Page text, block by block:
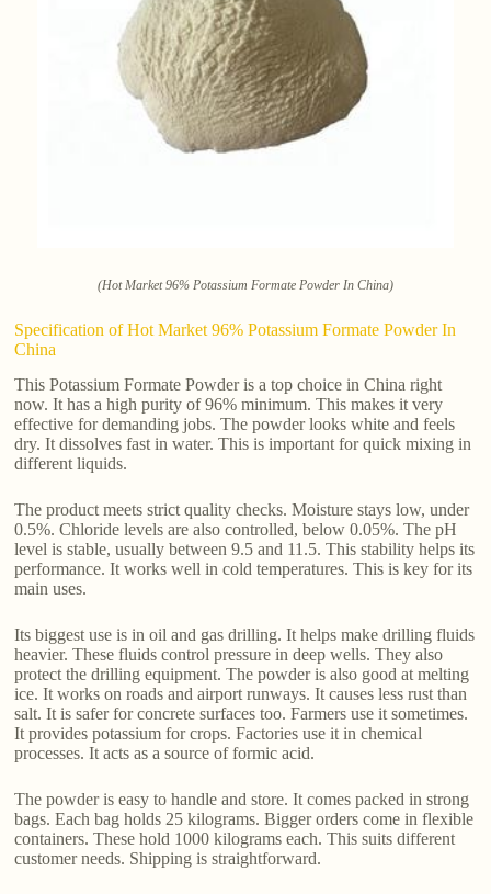
(Hot Market 96% Potassium Formate Powder In China)
Specification of Hot Market 96% Potassium Formate Powder In
China
This Potassium Formate Powder is a top choice in China right
now. It has a high purity of 96% minimum. This makes it very
effective for demanding jobs. The powder looks white and feels
dry. It dissolves fast in water. This is important for quick mixing in
different liquids.
The product meets strict quality checks. Moisture stays low, under
0.5%. Chloride levels are also controlled, below 0.05%. The pH
level is stable, usually between 9.5 and 11.5. This stability helps its
performance. It works well in cold temperatures. This is key for its
main uses.
Its biggest use is in oil and gas drilling. It helps make drilling fluids
heavier. These fluids control pressure in deep wells. They also
protect the drilling equipment. The powder is also good at melting
ice. It works on roads and airport runways. It causes less rust than
salt. It is safer for concrete surfaces too. Farmers use it sometimes.
It provides potassium for crops. Factories use it in chemical
processes. It acts as a source of formic acid.
The powder is easy to handle and store. It comes packed in strong
bags. Each bag holds 25 kilograms. Bigger orders come in flexible
containers. These hold 1000 kilograms each. This suits different
customer needs. Shipping is straightforward.